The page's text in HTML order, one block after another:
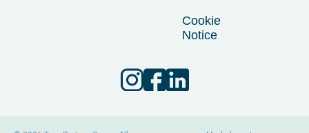
Cookie
Notice